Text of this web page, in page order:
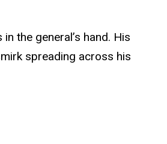
the general’s hand. His
spreading across his